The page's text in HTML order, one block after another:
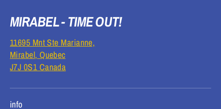
MIRABEL - TIME OUT!
11695 Mnt Ste Marianne,
Mirabel, Quebec
J7J 0S1 Canada
info